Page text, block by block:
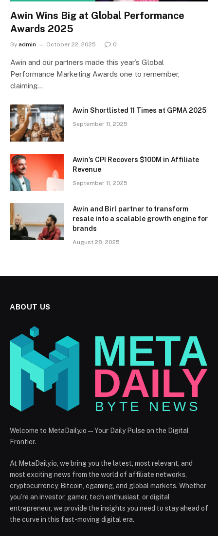
Awin Wins Big at Global Performance
Awards 2025
By admin October 22, 2025 0
Awin and our partners made this year’s Global
Performance Marketing Awards one to remember,
claiming…
Awin Shortlisted 11 Times at GPMA 2025
September 11, 2025
Awin’s CPI Recovers $100M in Affiliate
Revenue
September 11, 2025
Awin and Birl partner to transform
resale into a scalable growth engine for
brands
August 28, 2025
ABOUT US
Welcome to MetaDaily.io — Your Daily Pulse on the Digital
Frontier.
At MetaDaily.io, we bring you the latest, most relevant, and
most exciting news from the world of affiliate networks,
cryptocurrency, Bitcoin, egaming, and global markets. Whether
you’re an investor, gamer, tech enthusiast, or digital
entrepreneur, we provide the insights you need to stay ahead of
the curve in this fast-moving digital era.